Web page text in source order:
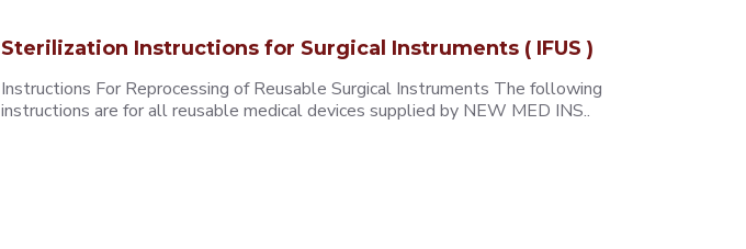
Sterilization Instructions for Surgical Instruments ( IFUS )
Instructions For Reprocessing of Reusable Surgical Instruments The following
instructions are for all reusable medical devices supplied by NEW MED INS..